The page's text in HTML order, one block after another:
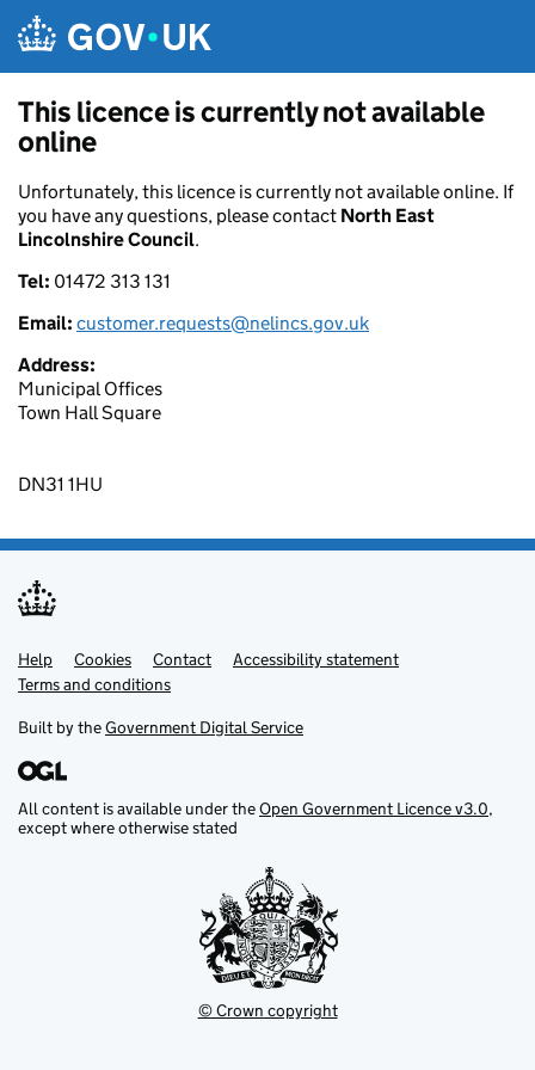
This licence is currently not available
online
Unfortunately, this licence is currently not available online. If
you have any questions, please contact North East
Lincolnshire Council.
Tel: 01472 313 131
Email: customer.requests@nelincs.gov.uk
Address:
Municipal Offices
Town Hall Square
DN31 1HU
Support links
Help Cookies Contact
Accessibility statement
Terms and conditions
Built by theGovernment Digital Service
All content is available under theOpen Government Licence v3.0,
except where otherwise stated
© Crown copyright